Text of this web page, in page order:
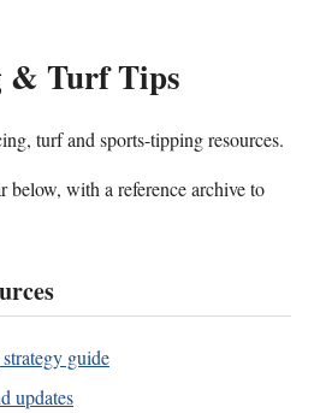
& Turf Tips
turf and sports-tipping resources.
below, with a reference archive to
guide
updates